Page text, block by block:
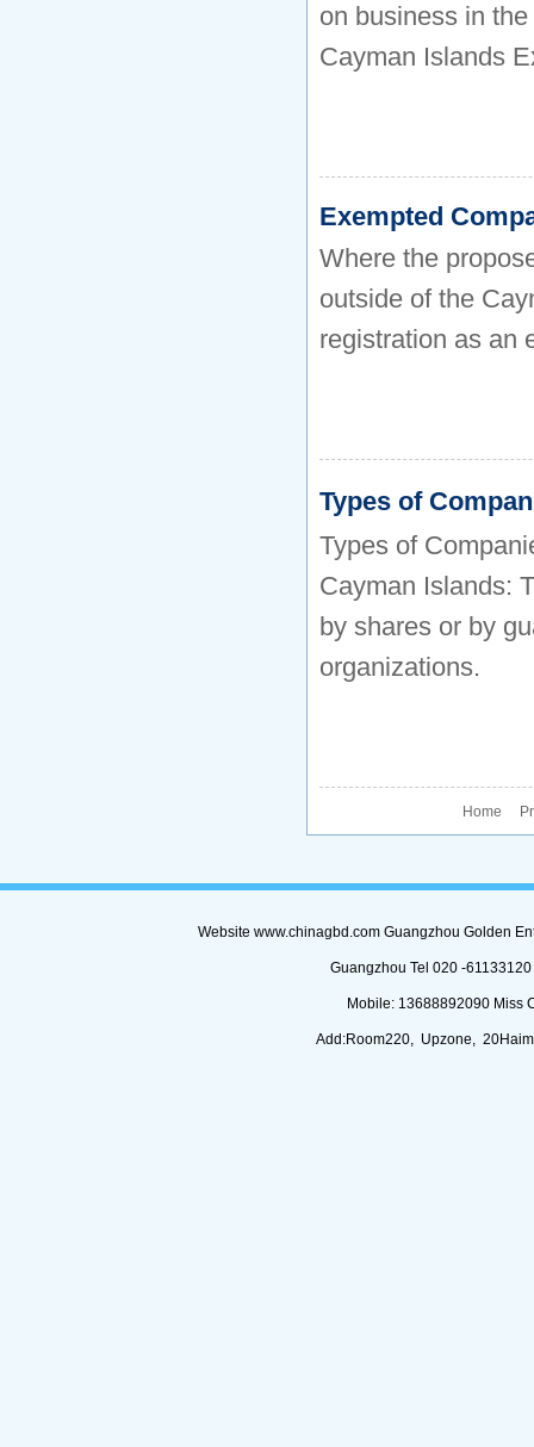
on business in
Cayman Islands
Exempted
Where the
outside of the
registration as an
Types of
Types of
Cayman Islands:
by shares or by
organizations.
Home
Website www.chinagbd.com Guangzhou Golden
Guangzhou Tel 020 -
Mobile: 13688892090 Miss
Add:Room220, Upzone,